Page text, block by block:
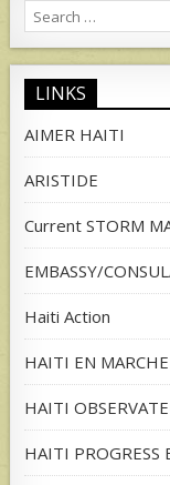
Search
for:
LINKS
AIMER HAITI
ARISTIDE
Current STORM
EMBASSY/
Haiti Action
HAITI EN MARCHE
HAITI
HAITI PROGRESS